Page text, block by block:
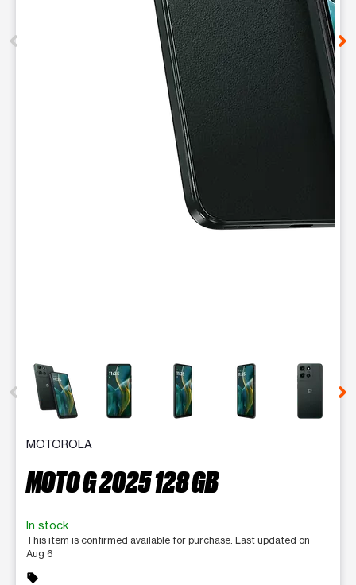
This carousel contains a column of small thumbnails.
MOTOROLA
MOTO G 2025 128 GB
In stock
This item is confirmed available for purchase. Last updated on
Aug 6
sell